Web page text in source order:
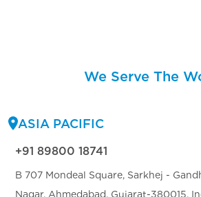
We Serve The
ASIA PACIFIC
+91 89800 18741
B 707 Mondeal Square, Sarkhej -
Nagar, Ahmedabad, Gujarat-380015,